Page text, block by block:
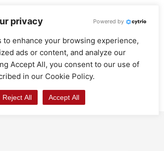
privacy Powered by
to enhance your browsing experience,
ads or content, and analyze our
Accept All, you consent to our use of
in our Cookie Policy.
Reject All Accept All